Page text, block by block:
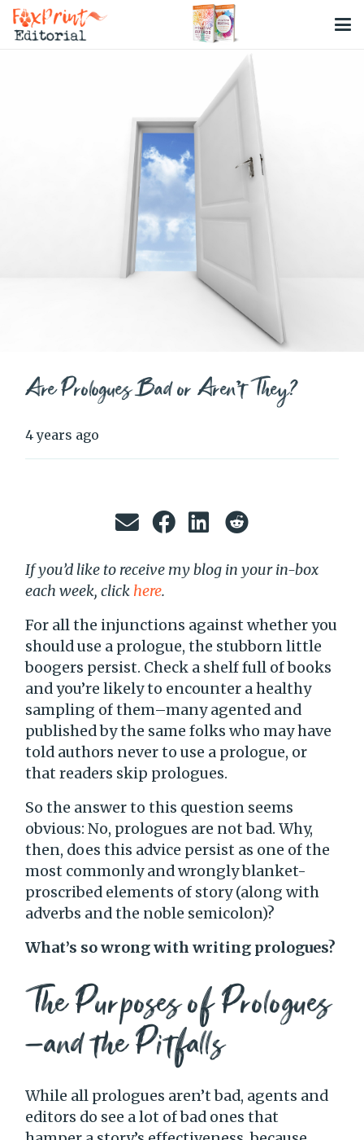
Are Prologues Bad or Aren’t They?
4 years ago
If you’d like to receive my blog in your in-box
each week, click here.
For all the injunctions against whether you
should use a prologue, the stubborn little
boogers persist. Check a shelf full of books
and you’re likely to encounter a healthy
sampling of them–many agented and
published by the same folks who may have
told authors never to use a prologue, or
that readers skip prologues.
So the answer to this question seems
obvious: No, prologues are not bad. Why,
then, does this advice persist as one of the
most commonly and wrongly blanket-
proscribed elements of story (along with
adverbs and the noble semicolon)?
What’s so wrong with writing prologues?
The Purposes of Prologues
—and the Pitfalls
While all prologues aren’t bad, agents and
editors do see a lot of bad ones that